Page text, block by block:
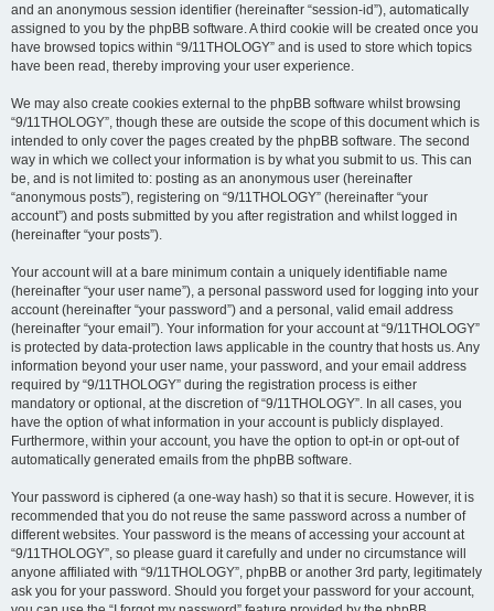
and an anonymous session identifier (hereinafter “session-id”), automatically
assigned to you by the phpBB software. A third cookie will be created once you
have browsed topics within “9/11THOLOGY” and is used to store which topics
have been read, thereby improving your user experience.
We may also create cookies external to the phpBB software whilst browsing
“9/11THOLOGY”, though these are outside the scope of this document which is
intended to only cover the pages created by the phpBB software. The second
way in which we collect your information is by what you submit to us. This can
be, and is not limited to: posting as an anonymous user (hereinafter
“anonymous posts”), registering on “9/11THOLOGY” (hereinafter “your
account”) and posts submitted by you after registration and whilst logged in
(hereinafter “your posts”).
Your account will at a bare minimum contain a uniquely identifiable name
(hereinafter “your user name”), a personal password used for logging into your
account (hereinafter “your password”) and a personal, valid email address
(hereinafter “your email”). Your information for your account at “9/11THOLOGY”
is protected by data-protection laws applicable in the country that hosts us. Any
information beyond your user name, your password, and your email address
required by “9/11THOLOGY” during the registration process is either
mandatory or optional, at the discretion of “9/11THOLOGY”. In all cases, you
have the option of what information in your account is publicly displayed.
Furthermore, within your account, you have the option to opt-in or opt-out of
automatically generated emails from the phpBB software.
Your password is ciphered (a one-way hash) so that it is secure. However, it is
recommended that you do not reuse the same password across a number of
different websites. Your password is the means of accessing your account at
“9/11THOLOGY”, so please guard it carefully and under no circumstance will
anyone affiliated with “9/11THOLOGY”, phpBB or another 3rd party, legitimately
ask you for your password. Should you forget your password for your account,